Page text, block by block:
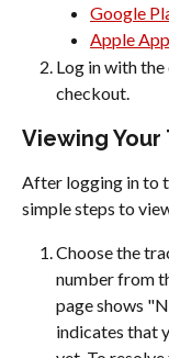
Google
Apple
Log in with
checkout.
Viewing Your
After logging in to
simple steps to
Choose the
number from
page shows
indicates that